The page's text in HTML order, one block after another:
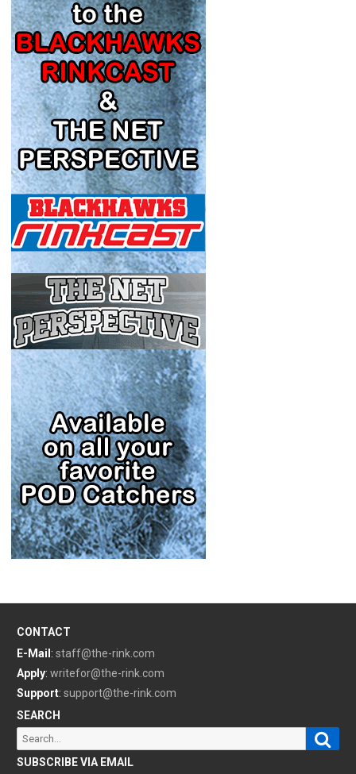
CONTACT
E-Mail : staff@the-rink.com
Apply: writefor@the-rink.com
Support: support@the-rink.com
SEARCH
Search
for:
SUBSCRIBE VIA EMAIL